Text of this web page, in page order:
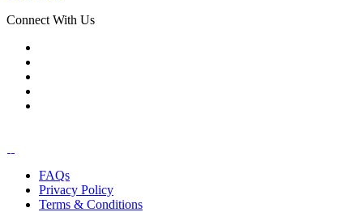
Connect With Us
FAQs
Privacy Policy
Terms & Conditions